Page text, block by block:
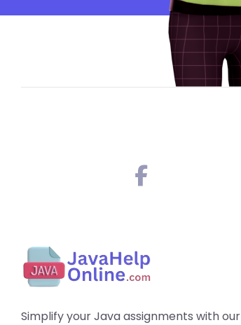
Simplify your Java assignments with our